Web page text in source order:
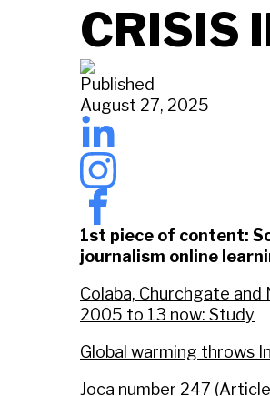
CRISIS
Published
August 27, 2025
1st piece of content:
journalism online
Colaba, Churchgate and
2005 to 13 now: Study
Global warming throws
Joca number 247